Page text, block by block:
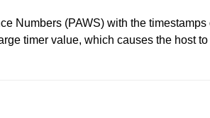
Numbers (PAWS) with the
timer value, which causes the host